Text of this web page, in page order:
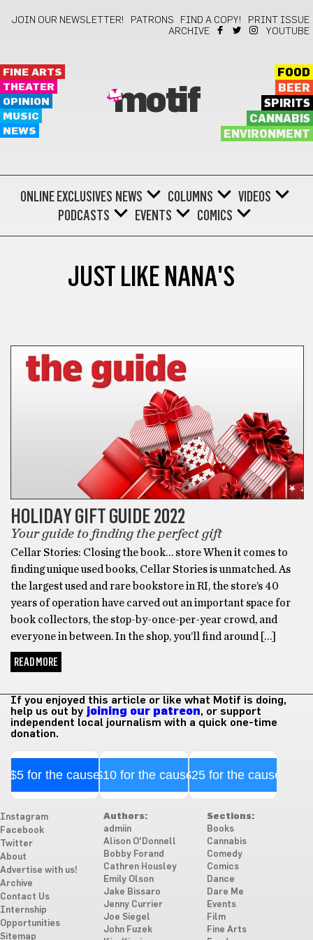
JOIN OUR NEWSLETTER! PATRONS FIND A COPY!
PRINT ISSUE
ARCHIVE
YOUTUBE
FINE ARTS
THEATER
OPINION
MUSIC
NEWS
motif
FOOD
BEER
SPIRITS
CANNABIS
ENVIRONMENT
ONLINE EXCLUSIVES NEWS COLUMNS
VIDEOS
PODCASTS
EVENTS COMICS
JUST LIKE NANA'S
HOLIDAY GIFT GUIDE 2022
Your guide to finding the perfect gift
Cellar Stories: Closing the book… store When it comes to
finding unique used books, Cellar Stories is unmatched. As
the largest used and rare bookstore in RI, the store’s 40
years of operation have carved out an important space for
book collectors, the stop-by-once-per-year crowd, and
everyone in between. In the shop, you’ll find around […]
READ MORE
If you enjoyed this article or like what Motif is doing,
help us out by joining our patreon, or support
independent local journalism with a quick one-time
donation.
$5 for the cause$10 for the cause$25 for the cause
Instagram
Facebook
Twitter
About
Advertise with us!
Archive
Contact Us
Internship
Opportunities
Sitemap
Authors:
admiin
Alison O'Donnell
Bobby Forand
Cathren Housley
Emily Olson
Jake Bissaro
Jenny Currier
Joe Siegel
John Fuzek
Sections:
Books
Cannabis
Comedy
Comics
Dance
Dare Me
Events
Film
Fine Arts